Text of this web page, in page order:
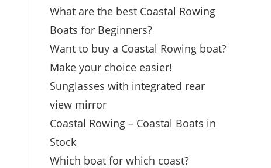
What are the best Coastal Rowing
Boats for Beginners?
Want to buy a Coastal Rowing boat?
Make your choice easier!
Sunglasses with integrated rear
view mirror
Coastal Rowing – Coastal Boats in
Stock
Which boat for which coast?